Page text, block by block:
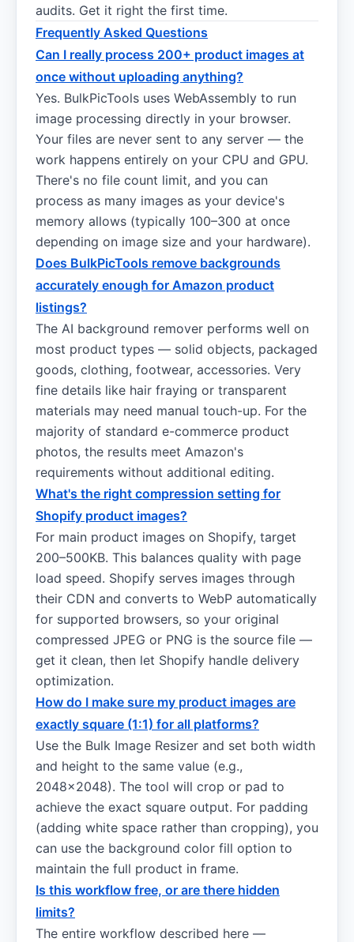
audits. Get it right the first time.
Frequently Asked Questions
Can I really process 200+ product images at
once without uploading anything?
Yes. BulkPicTools uses WebAssembly to run
image processing directly in your browser.
Your files are never sent to any server — the
work happens entirely on your CPU and GPU.
There's no file count limit, and you can
process as many images as your device's
memory allows (typically 100–300 at once
depending on image size and your hardware).
Does BulkPicTools remove backgrounds
accurately enough for Amazon product
listings?
The AI background remover performs well on
most product types — solid objects, packaged
goods, clothing, footwear, accessories. Very
fine details like hair fraying or transparent
materials may need manual touch-up. For the
majority of standard e-commerce product
photos, the results meet Amazon's
requirements without additional editing.
What's the right compression setting for
Shopify product images?
For main product images on Shopify, target
200–500KB. This balances quality with page
load speed. Shopify serves images through
their CDN and converts to WebP automatically
for supported browsers, so your original
compressed JPEG or PNG is the source file —
get it clean, then let Shopify handle delivery
optimization.
How do I make sure my product images are
exactly square (1:1) for all platforms?
Use the Bulk Image Resizer and set both width
and height to the same value (e.g.,
2048×2048). The tool will crop or pad to
achieve the exact square output. For padding
(adding white space rather than cropping), you
can use the background color fill option to
maintain the full product in frame.
Is this workflow free, or are there hidden
limits?
The entire workflow described here —